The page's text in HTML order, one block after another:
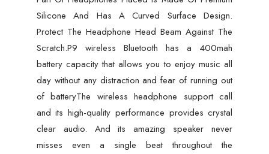
Silicone And Has A Curved Surface Design.
Protect The Headphone Head Beam Against The
Scratch.P9 wireless Bluetooth has a 400mah
battery capacity that allows you to enjoy music all
day without any distraction and fear of running out
of batteryThe wireless headphone support call
and its high-quality performance provides crystal
clear audio. And its amazing speaker never
misses even a single beat throughout the